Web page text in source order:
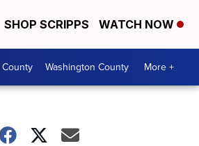
SHOP SCRIPPS WATCH NOW
Washington County More +